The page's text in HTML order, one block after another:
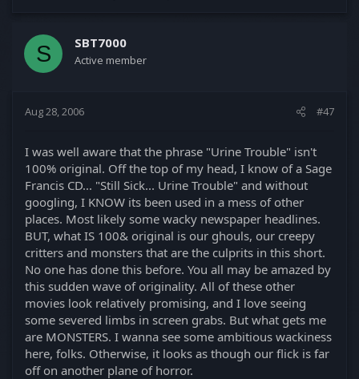
S SBT7000
Active member
Aug 28, 2006 #47
I was well aware that the phrase "Urine Trouble" isn't
100% original. Off the top of my head, I know of a Sage
Francis CD... "Still Sick... Urine Trouble" and without
googling, I KNOW its been used in a mess of other
places. Most likely some wacky newspaper headlines.
BUT, what IS 100& original is our ghouls, our creepy
critters and monsters that are the culprits in this short.
No one has done this before. You all may be amazed by
this sudden wave of originality. All of these other
movies look relatively promising, and I love seeing
some severed limbs in screen grabs. But what gets me
are MONSTERS. I wanna see some ambitious wackiness
here, folks. Otherwise, it looks as though our flick is far
off on another plane of horror.